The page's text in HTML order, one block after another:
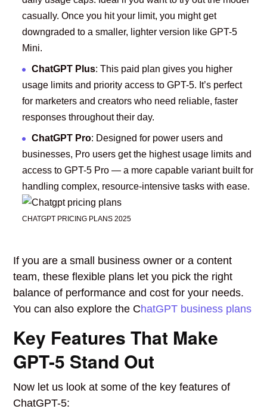
casually. Once you hit your limit, you might get
downgraded to a smaller, lighter version like GPT-5
Mini.
ChatGPT Plus: This paid plan gives you higher
usage limits and priority access to GPT-5. It’s perfect
for marketers and creators who need reliable, faster
responses throughout their day.
ChatGPT Pro: Designed for power users and
businesses, Pro users get the highest usage limits and
access to GPT-5 Pro — a more capable variant built for
handling complex, resource-intensive tasks with ease.
CHATGPT PRICING PLANS 2025
If you are a small business owner or a content
team, these flexible plans let you pick the right
balance of performance and cost for your needs.
You can also explore the ChatGPT business plans
Key Features That Make
GPT-5 Stand Out
Now let us look at some of the key features of
ChatGPT-5: